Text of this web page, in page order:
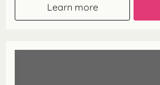
Learn more